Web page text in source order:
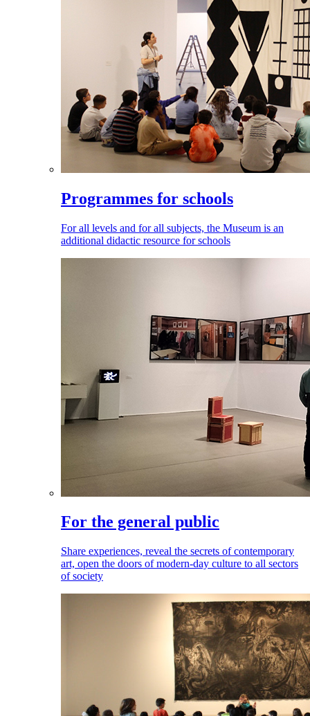
Programmes for schools
For all levels and for all subjects, the Museum is an
additional didactic resource for schools
For the general public
Share experiences, reveal the secrets of contemporary
art, open the doors of modern-day culture to all sectors
of society